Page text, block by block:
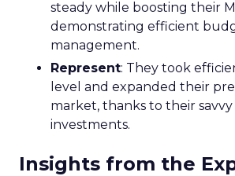
steady while boosting their
demonstrating efficient
management.
Represent: They took
level and expanded their
market, thanks to their savvy
investments.
Insights from the